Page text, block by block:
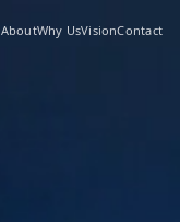
AboutWhy UsVisionContact